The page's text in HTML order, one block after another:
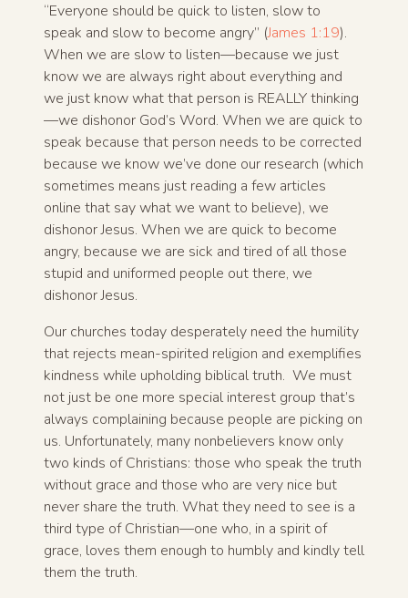
“Everyone should be quick to listen, slow to
speak and slow to become angry” (James 1:19).
When we are slow to listen—because we just
know we are always right about everything and
we just know what that person is REALLY thinking
—we dishonor God’s Word. When we are quick to
speak because that person needs to be corrected
because we know we’ve done our research (which
sometimes means just reading a few articles
online that say what we want to believe), we
dishonor Jesus. When we are quick to become
angry, because we are sick and tired of all those
stupid and uniformed people out there, we
dishonor Jesus.
Our churches today desperately need the humility
that rejects mean-spirited religion and exemplifies
kindness while upholding biblical truth. We must
not just be one more special interest group that’s
always complaining because people are picking on
us. Unfortunately, many nonbelievers know only
two kinds of Christians: those who speak the truth
without grace and those who are very nice but
never share the truth. What they need to see is a
third type of Christian—one who, in a spirit of
grace, loves them enough to humbly and kindly tell
them the truth.